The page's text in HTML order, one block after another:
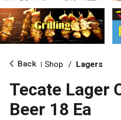
i
g
a
i
o Back Shop / Lagers
Tecate Lager
Beer 18 Ea